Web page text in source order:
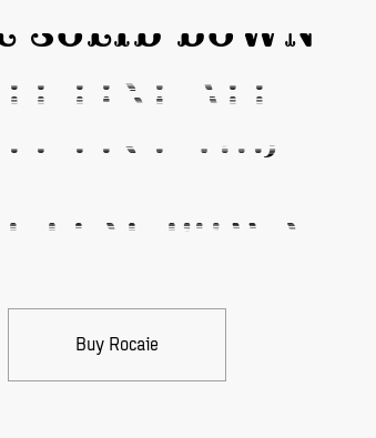
Solid Down
Line All
Line Top
Line Down
Buy Rocaie